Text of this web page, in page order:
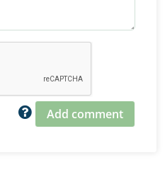
Add comment